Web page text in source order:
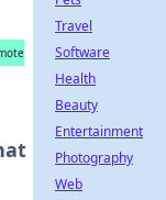
Travel
Software
Health
Beauty
Entertainment
Photography
Web